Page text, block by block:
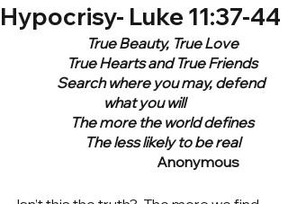
Hypocrisy- Luke 11:37-44
	True Beauty, True Love
	True Hearts and True Friends
what you will
	The more the world defines
	The less likely to be real
			Anonymous